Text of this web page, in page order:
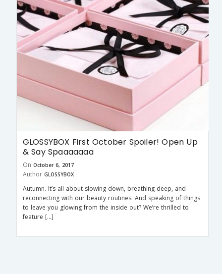
GLOSSYBOX First October Spoiler! Open Up
& Say Spaaaaaaa
On October 6, 2017
Author GLOSSYBOX
Autumn. It’s all about slowing down, breathing deep, and
reconnecting with our beauty routines. And speaking of things
to leave you glowing from the inside out? We’re thrilled to
feature […]